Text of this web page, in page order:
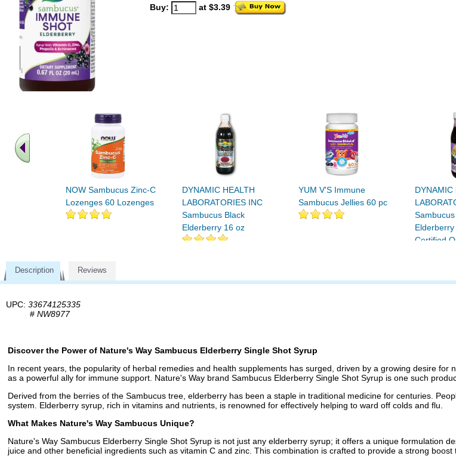
Buy: at $3.39
NOW Sambucus Zinc-C
Lozenges 60 Lozenges
DYNAMIC HEALTH
LABORATORIES INC
Sambucus Black
Elderberry 16 oz
YUM V'S Immune
Sambucus Jellies 60 pc
DYNAMIC
Certified
Description Reviews
UPC: 33674125335
# NW8977
Discover the Power of Nature's Way Sambucus Elderberry Single Shot Syrup
In recent years, the popularity of herbal remedies and health supplements has surged, driven by a growing desire
as a powerful ally for immune support. Nature's Way brand Sambucus Elderberry Single Shot Syrup is one such
Derived from the berries of the Sambucus tree, elderberry has been a staple in traditional medicine for centuries.
system. Elderberry syrup, rich in vitamins and nutrients, is renowned for effectively helping to ward off colds and flu.
What Makes Nature's Way Sambucus Unique?
Nature's Way Sambucus Elderberry Single Shot Syrup is not just any elderberry syrup; it offers a unique formulation
juice and other beneficial ingredients such as vitamin C and zinc. This combination is crafted to provide a strong